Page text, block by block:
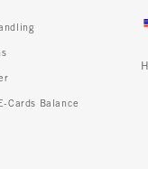
Cards Balance